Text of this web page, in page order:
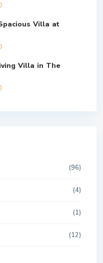
Villa at
Villa in The
(96)
(4)
(1)
(12)